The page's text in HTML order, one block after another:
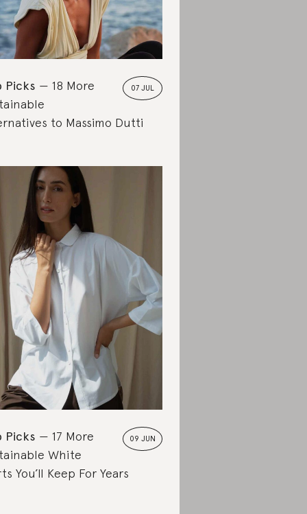
07 JUL
Picks
18 More
to Massimo Dutti
09 JUN
Picks
17 More
White
You’ll Keep For Years